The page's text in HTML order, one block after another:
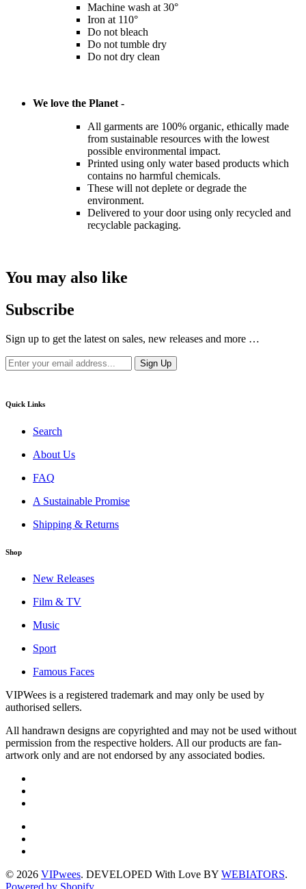
Machine wash at 30°
Iron at 110°
Do not bleach
Do not tumble dry
Do not dry clean
We love the Planet -
All garments are 100% organic, ethically made
from sustainable resources with the lowest
possible environmental impact.
Printed using only water based products which
contains no harmful chemicals.
These will not deplete or degrade the
environment.
Delivered to your door using only recycled and
recyclable packaging.
You may also like
Subscribe
Sign up to get the latest on sales, new releases and more …
Quick Links
Search
About Us
FAQ
A Sustainable Promise
Shipping & Returns
Shop
New Releases
Film & TV
Music
Sport
Famous Faces
VIPWees is a registered trademark and may only be used by
authorised sellers.
All handrawn designs are copyrighted and may not be used without
permission from the respective holders. All our products are fan-
artwork only and are not endorsed by any associated bodies.
© 2026 VIPwees. DEVELOPED With Love BY WEBIATORS.